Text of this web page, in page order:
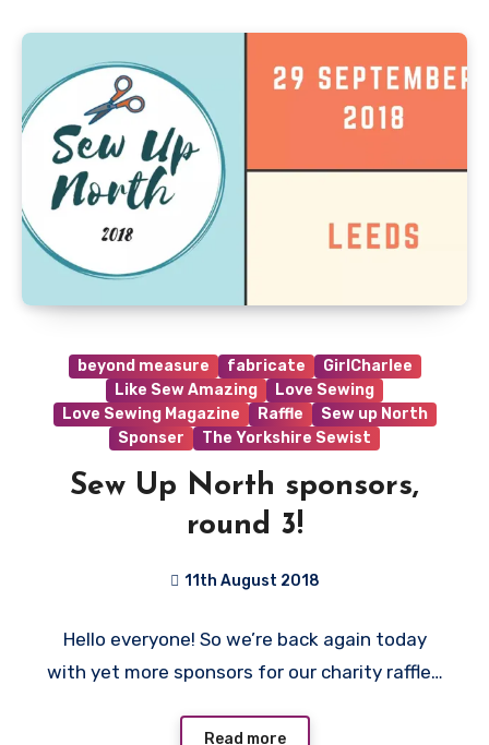
beyond measure fabricate
GirlCharlee
Like Sew Amazing
Love Sewing
Love Sewing Magazine
Raffle
Sew up North
Sponser
The Yorkshire Sewist
Sew Up North sponsors,
round 3!
11th August 2018
Comments
Hello everyone! So we’re back again today
with yet more sponsors for our charity raffle…
Read more